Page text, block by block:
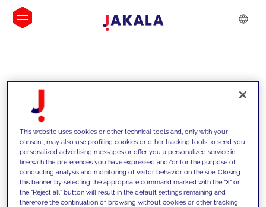
INSIGHTS
This website uses cookies or other technical tools and, only with your
consent, may also use profiling cookies or other tracking tools to send you
personalized advertising messages or offer you a personalized service in
line with the preferences you have expressed and/or for the purpose of
conducting analysis and monitoring of visitor behavior on the site. Closing
this banner by selecting the appropriate command marked with the "X" or
the "Reject all" button will result in the default settings remaining and
therefore the continuation of browsing without cookies or other tracking